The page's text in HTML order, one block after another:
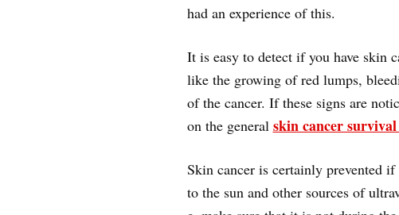
had an experience of this.
It is easy to detect if you have skin
like the growing of red lumps,
of the cancer. If these signs are
on the general skin cancer
Skin cancer is certainly prevented
to the sun and other sources of